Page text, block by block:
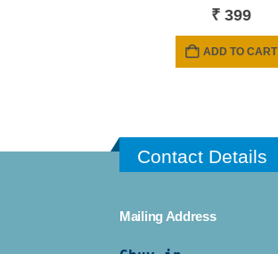
₹ 399
ADD TO CART
Contact Details
Mailing Address